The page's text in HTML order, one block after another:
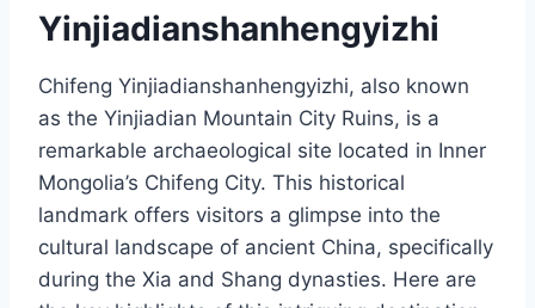
Yinjiadianshanhengyizhi
Chifeng Yinjiadianshanhengyizhi, also known
as the Yinjiadian Mountain City Ruins, is a
remarkable archaeological site located in Inner
Mongolia’s Chifeng City. This historical
landmark offers visitors a glimpse into the
cultural landscape of ancient China, specifically
during the Xia and Shang dynasties. Here are